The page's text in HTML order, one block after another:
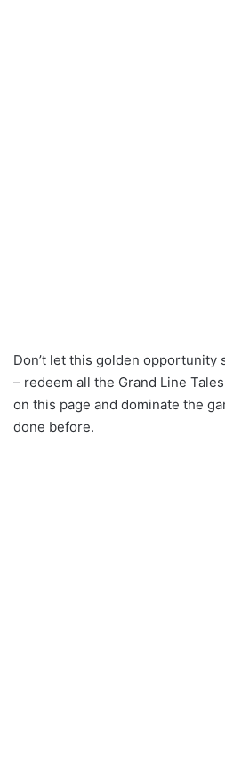
Don’t let this golden
– redeem all the Grand Line
on this page and dominate the
done before.